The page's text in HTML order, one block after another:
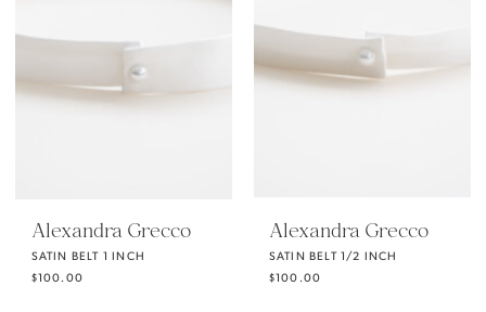
Alexandra Grecco
SATIN BELT 1 INCH
$100.00
Alexandra Grecco
SATIN BELT 1/2 INCH
$100.00